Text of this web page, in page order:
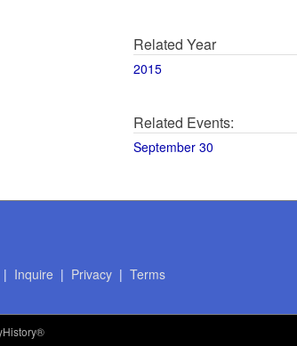
Related Year
2015
Related Events:
September 30
Inquire | Privacy| Terms